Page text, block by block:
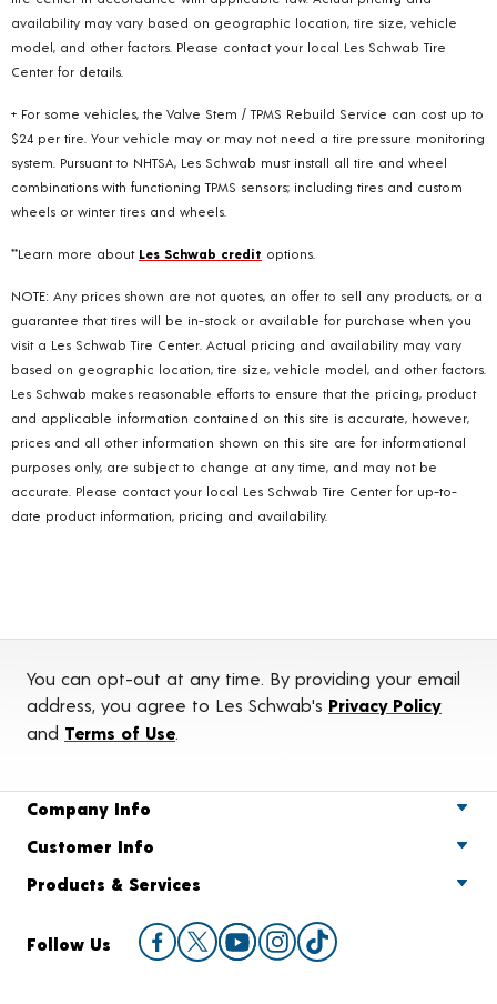
availability may vary based on geographic location, tire size, vehicle
model, and other factors. Please contact your local Les Schwab Tire
Center for details.
+ For some vehicles, the Valve Stem / TPMS Rebuild Service can cost up to
$24 per tire. Your vehicle may or may not need a tire pressure monitoring
system. Pursuant to NHTSA, Les Schwab must install all tire and wheel
combinations with functioning TPMS sensors; including tires and custom
wheels or winter tires and wheels.
**Learn more about Les Schwab credit options.
NOTE: Any prices shown are not quotes, an offer to sell any products, or a
guarantee that tires will be in-stock or available for purchase when you
visit a Les Schwab Tire Center. Actual pricing and availability may vary
based on geographic location, tire size, vehicle model, and other factors.
Les Schwab makes reasonable efforts to ensure that the pricing, product
and applicable information contained on this site is accurate, however,
prices and all other information shown on this site are for informational
purposes only, are subject to change at any time, and may not be
accurate. Please contact your local Les Schwab Tire Center for up-to-
date product information, pricing and availability.
You can opt-out at any time. By providing your email
address, you agree to Les Schwab's Privacy Policy
and Terms of Use
Company Info
Customer Info
Products & Services
Follow Us